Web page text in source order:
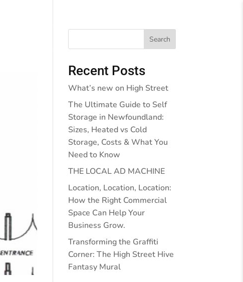
Search
Recent Posts
What’s new on High Street
The Ultimate Guide to Self
Storage in Newfoundland:
Sizes, Heated vs Cold
Storage, Costs & What You
Need to Know
THE LOCAL AD MACHINE
Location, Location, Location:
How the Right Commercial
Space Can Help Your
Business Grow.
Transforming the Graffiti
Corner: The High Street Hive
Fantasy Mural